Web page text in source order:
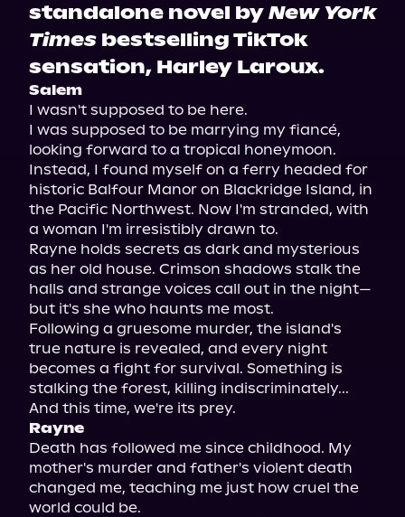
standalone novel byNew York
Times bestselling TikTok
sensation, Harley Laroux.
Salem
I wasn't supposed to be here.
I was supposed to be marrying my fiancé,
looking forward to a tropical honeymoon.
Instead, I found myself on a ferry headed for
historic Balfour Manor on Blackridge Island, in
the Pacific Northwest. Now I'm stranded, with
a woman I'm irresistibly drawn to.
Rayne holds secrets as dark and mysterious
as her old house. Crimson shadows stalk the
halls and strange voices call out in the night—
but it's she who haunts me most.
Following a gruesome murder, the island's
true nature is revealed, and every night
becomes a fight for survival. Something is
stalking the forest, killing indiscriminately...
Rayne
Death has followed me since childhood. My
mother's murder and father's violent death
changed me, teaching me just how cruel the
world could be.